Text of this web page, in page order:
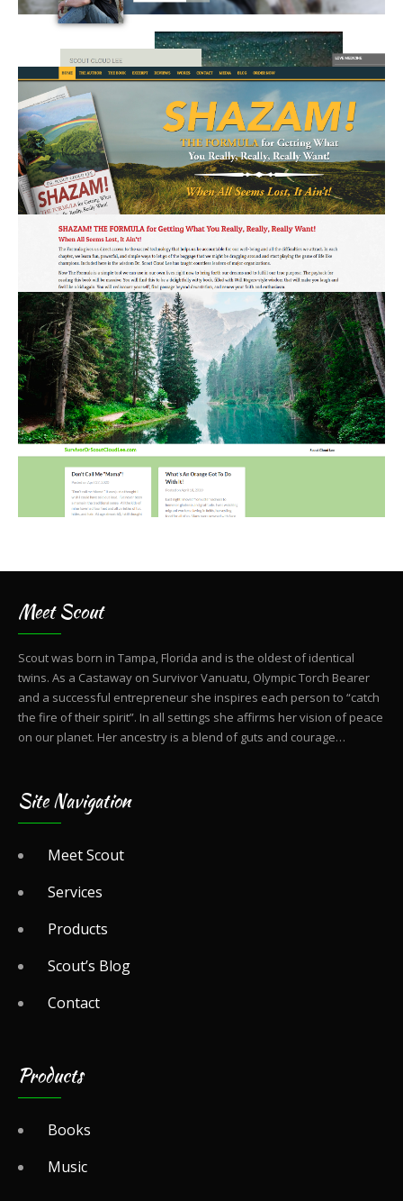
Meet Scout
Scout was born in Tampa, Florida and is the oldest of identical
twins. As a Castaway on Survivor Vanuatu, Olympic Torch Bearer
and a successful entrepreneur she inspires each person to “catch
the fire of their spirit”. In all settings she affirms her vision of peace
on our planet. Her ancestry is a blend of guts and courage…
Site Navigation
Meet Scout
Services
Products
Scout’s Blog
Contact
Products
Books
Music